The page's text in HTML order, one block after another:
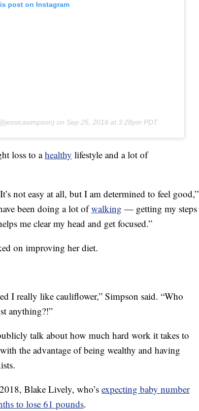
post on Instagram
on Sep 25, 2019 at 3:28pm PDT
loss to ahealthy lifestyle and a lot of
not easy at all, but I am determined to feel good,”
been doing a lot ofwalking — getting my steps
me clear my head and get focused.”
on improving her diet.
I really like cauliflower,” Simpson said. “Who
anything?!”
talk about how much hard work it takes to
the advantage of being wealthy and having
Blake Lively, who’s expecting baby number
to lose 61 pounds.